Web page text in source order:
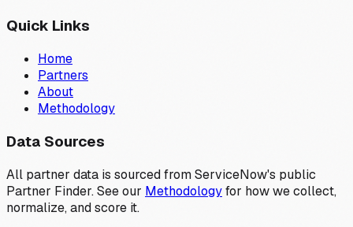
Quick Links
Home
Partners
About
Methodology
Data Sources
All partner data is sourced from ServiceNow's public
Partner Finder. See our Methodologyfor how we collect,
normalize, and score it.